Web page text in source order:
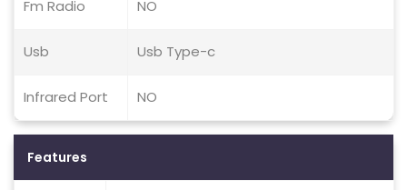
Fm Radio NO
Usb Usb Type-c
Infrared Port NO
Features